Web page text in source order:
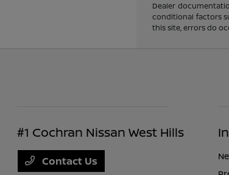
Dealer
conditional factors
this site, errors do
#1 Cochran Nissan West Hills
Contact Us